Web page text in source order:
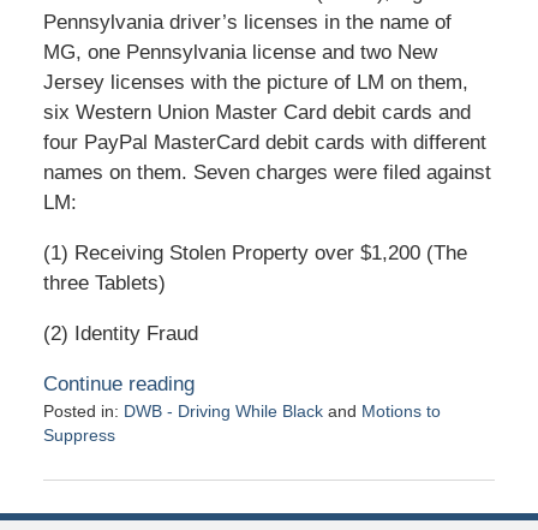
Pennsylvania driver’s licenses in the name of
MG, one Pennsylvania license and two New
Jersey licenses with the picture of LM on them,
six Western Union Master Card debit cards and
four PayPal MasterCard debit cards with different
names on them. Seven charges were filed against
LM:
(1) Receiving Stolen Property over $1,200 (The
three Tablets)
(2) Identity Fraud
Continue reading
Posted in: DWB - Driving While Blackand Motions to
Suppress
April